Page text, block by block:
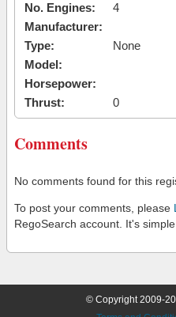
No. Engines:
4
Manufacturer:
Type:
None
Model:
Horsepower:
Thrust:
0
Comments
No comments found for this
To post your comments, please
RegoSearch account. It's
© Copyright 2009-